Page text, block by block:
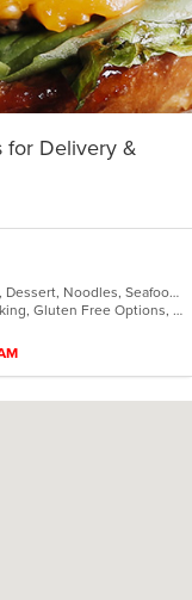
for Delivery &
Asian, Cantonese, Chicken, Chinese, Dessert, Noodles, Seafood, Soup
Casual Dining, Family Style, Free Parking, Gluten Free Options, Healthy Options, Vegetarian Options